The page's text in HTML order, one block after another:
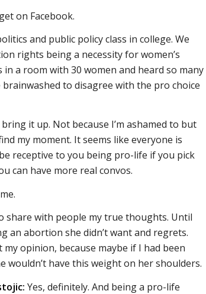
on Facebook.
and public policy class in college. We
rights being a necessity for women’s
in a room with 30 women and heard so many
to disagree with the pro choice
bring it up. Not because I’m ashamed to but
my moment. It seems like everyone is
receptive to you being pro-life if you pick
can have more real convos.
share with people my true thoughts. Until
an abortion she didn’t want and regrets.
opinion, because maybe if I had been
wouldn’t have this weight on her shoulders.
Yes, definitely. And being a pro-life